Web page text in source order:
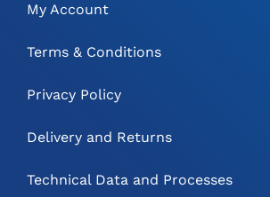
My Account
Terms & Conditions
Privacy Policy
Delivery and Returns
Technical Data and Processes